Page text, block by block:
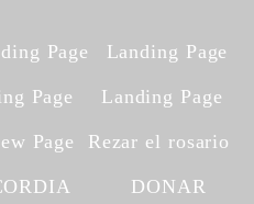
Page Landing Page
Page Landing Page
Page Rezar el rosario
DONAR